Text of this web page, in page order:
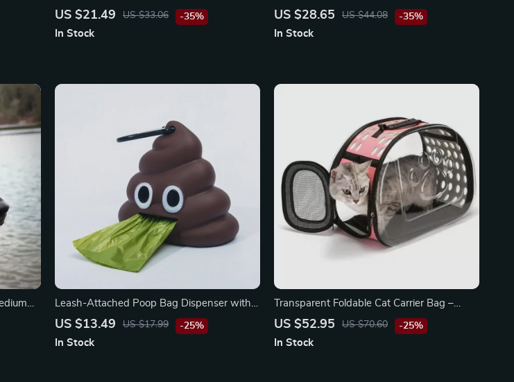
Padded Vest for All-Season Safety
US $21.49 US $33.06 -35%
In Stock
Automatic, and Stylish
US $28.65 US $44.08 -35%
In Stock
Molle-
Leash-Attached Poop Bag Dispenser with
Carabiner Clip
US $13.49 US $17.99 -25%
In Stock
Transparent Foldable Cat Carrier Bag –
Portable Pet Travel Pouch
US $52.95 US $70.60 -25%
In Stock